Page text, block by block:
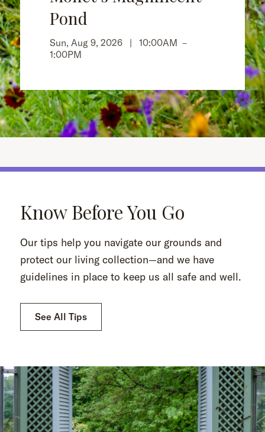
Pond
Sun, Aug 9, 2026 | 10:00AM –
1:00PM
Know Before You Go
Our tips help you navigate our grounds and
protect our living collection—and we have
guidelines in place to keep us all safe and well.
See All Tips